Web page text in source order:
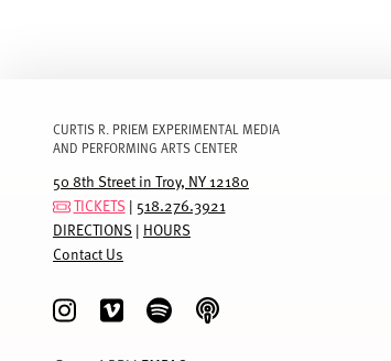
CURTIS R. PRIEM EXPERIMENTAL MEDIA
AND PERFORMING ARTS CENTER
50 8th Street in Troy, NY 12180
TICKETS | 518.276.3921
DIRECTIONS | HOURS
Contact Us